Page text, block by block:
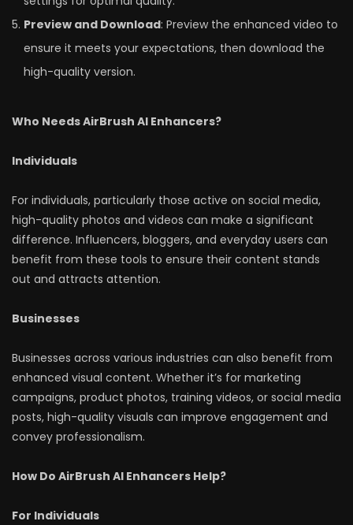
Preview and Download: Preview the enhanced video to
ensure it meets your expectations, then download the
high-quality version.
Who Needs AirBrush AI Enhancers?
Individuals
For individuals, particularly those active on social media,
high-quality photos and videos can make a significant
difference. Influencers, bloggers, and everyday users can
benefit from these tools to ensure their content stands
out and attracts attention.
Businesses
Businesses across various industries can also benefit from
enhanced visual content. Whether it’s for marketing
campaigns, product photos, training videos, or social media
posts, high-quality visuals can improve engagement and
convey professionalism.
How Do AirBrush AI Enhancers Help?
For Individuals